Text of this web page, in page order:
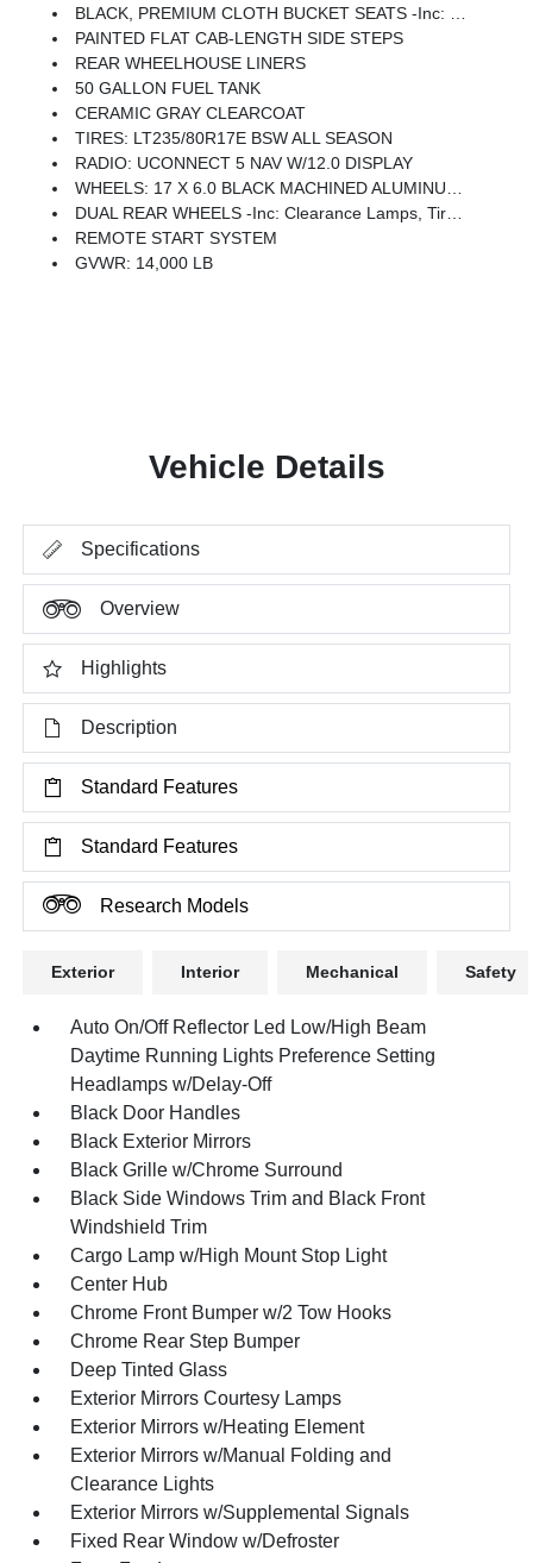
BLACK, PREMIUM CLOTH BUCKET SEATS -inc: Bucket Seats, Rear 60/40 Folding Seat, Power Adjust 8-Way Driver Seat, Folding Flat Load Floor Storage, Front Seat Back Map Pockets, Power 2-Way Driver Lumbar Adjust, Full Length Upgraded Floor Console
PAINTED FLAT CAB-LENGTH SIDE STEPS
REAR WHEELHOUSE LINERS
50 GALLON FUEL TANK
CERAMIC GRAY CLEARCOAT
TIRES: LT235/80R17E BSW ALL SEASON
RADIO: UCONNECT 5 NAV W/12.0 DISPLAY
WHEELS: 17 X 6.0 BLACK MACHINED ALUMINUM DRW
DUAL REAR WHEELS -inc: Clearance Lamps, Tires: LT235/80R17E BSW All Season, 17 Steel Spare Wheel, Box & Rear Fender Clearance Lamps, 6000# Front Axle W/Hub Ext, Wheels: 17 X 6.0 Polished Aluminum, Nexen Brand Tires, GVWR: 14,000 Lb, Rear Wheelhouse Liners
REMOTE START SYSTEM
GVWR: 14,000 LB
Vehicle Details
Specifications
Overview
Highlights
Description
Standard Features
Standard Features
Research Models
Exterior Interior Mechanical Safety
Auto On/Off Reflector Led Low/High Beam
Daytime Running Lights Preference Setting
Headlamps w/Delay-Off
Black Door Handles
Black Exterior Mirrors
Black Grille w/Chrome Surround
Black Side Windows Trim and Black Front
Windshield Trim
Cargo Lamp w/High Mount Stop Light
Center Hub
Chrome Front Bumper w/2 Tow Hooks
Chrome Rear Step Bumper
Deep Tinted Glass
Exterior Mirrors Courtesy Lamps
Exterior Mirrors w/Heating Element
Exterior Mirrors w/Manual Folding and
Clearance Lights
Exterior Mirrors w/Supplemental Signals
Fixed Rear Window w/Defroster